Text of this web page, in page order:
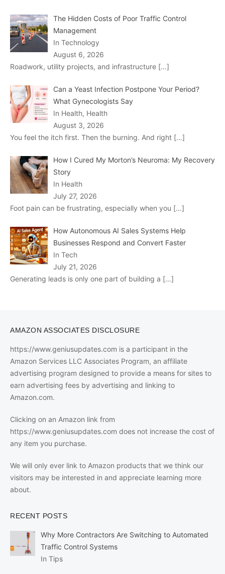
The Hidden Costs of Poor Traffic Control
Management
In Technology
August 6, 2026
Roadwork, utility projects, and infrastructure […]
Can a Yeast Infection Postpone Your Period?
What Gynecologists Say
In Health, Health
August 3, 2026
You feel the itch first. Then the burning. And right […]
How I Cured My Morton’s Neuroma: My Recovery
Story
In Health
July 27, 2026
Foot pain can be frustrating, especially when you […]
How Autonomous AI Sales Systems Help
Businesses Respond and Convert Faster
In Tech
July 21, 2026
Generating leads is only one part of building a […]
AMAZON ASSOCIATES DISCLOSURE
https://www.geniusupdates.com is a participant in the
Amazon Services LLC Associates Program, an affiliate
advertising program designed to provide a means for sites to
earn advertising fees by advertising and linking to
Amazon.com.
Clicking on an Amazon link from
https://www.geniusupdates.com does not increase the cost of
any item you purchase.
We will only ever link to Amazon products that we think our
visitors may be interested in and appreciate learning more
about.
RECENT POSTS
Why More Contractors Are Switching to Automated
Traffic Control Systems
In Tips